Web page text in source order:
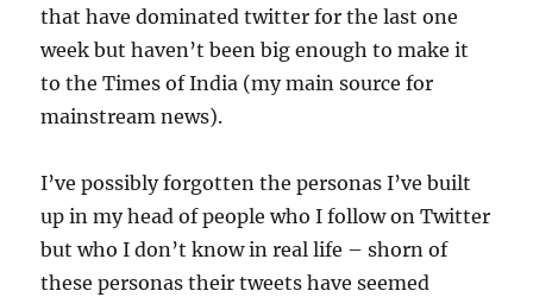
that have dominated twitter for the last one
week but haven’t been big enough to make it
to the Times of India (my main source for
mainstream news).
I’ve possibly forgotten the personas I’ve built
up in my head of people who I follow on Twitter
but who I don’t know in real life – shorn of
these personas their tweets have seemed